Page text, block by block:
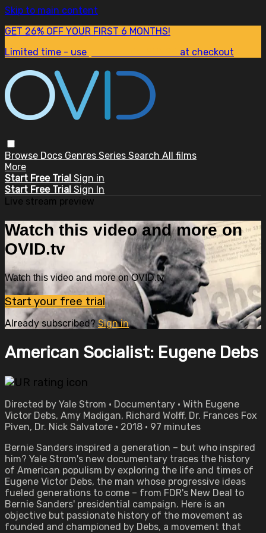
Skip to main content
GET 26% OFF YOUR FIRST 6 MONTHS!
Limited time - use
at checkout
Browse Docs Genres Series Search All films
More
Start Free Trial Sign in
Start Free Trial Sign In
Live stream preview
Watch this video and more on
OVID.tv
Watch this video and more on OVID.tv
Start your free trial
Already subscribed?Sign in
American Socialist: Eugene Debs
Directed by Yale Strom • Documentary • With Eugene
Victor Debs, Amy Madigan, Richard Wolff, Dr. Frances Fox
Piven, Dr. Nick Salvatore • 2018 • 97 minutes
Bernie Sanders inspired a generation – but who inspired
him? Yale Strom's new documentary traces the history
of American populism by exploring the life and times of
Eugene Victor Debs, the man whose progressive ideas
fueled generations to come – from FDR's New Deal to
Bernie Sanders' presidential campaign. Here is an
objective but passionate history of the movement as
founded and championed by Debs, a movement that